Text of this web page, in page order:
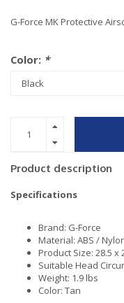
G-Force MK Protective
Color: *
Product description
Specifications
Brand: G-Force
Material: ABS /
Product Size: 28.5 x
Suitable Head
Weight: 1.9 lbs
Color: Tan